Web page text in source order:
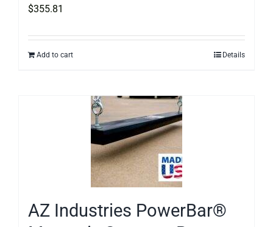
$355.81
Add to cart Details
AZ Industries PowerBar®